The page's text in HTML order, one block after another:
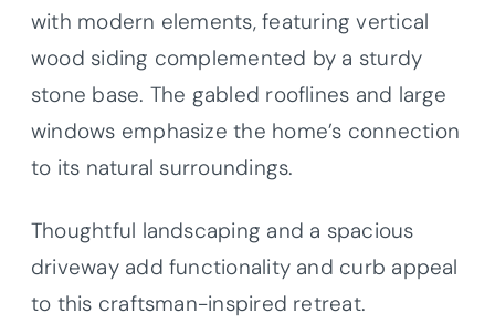
with modern elements, featuring vertical
wood siding complemented by a sturdy
stone base. The gabled rooflines and large
windows emphasize the home’s connection
to its natural surroundings.
Thoughtful landscaping and a spacious
driveway add functionality and curb appeal
to this craftsman-inspired retreat.